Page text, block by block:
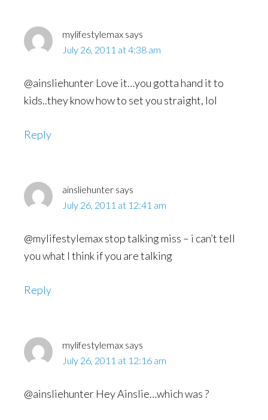
mylifestylemax says
July 26, 2011 at 4:38 am
@ainsliehunter Love it…you gotta hand it to
kids..they know how to set you straight, lol
Reply
ainsliehunter says
July 26, 2011 at 12:41 am
@mylifestylemax stop talking miss – i can’t tell
you what I think if you are talking
Reply
mylifestylemax says
July 26, 2011 at 12:16 am
@ainsliehunter Hey Ainslie…which was ?